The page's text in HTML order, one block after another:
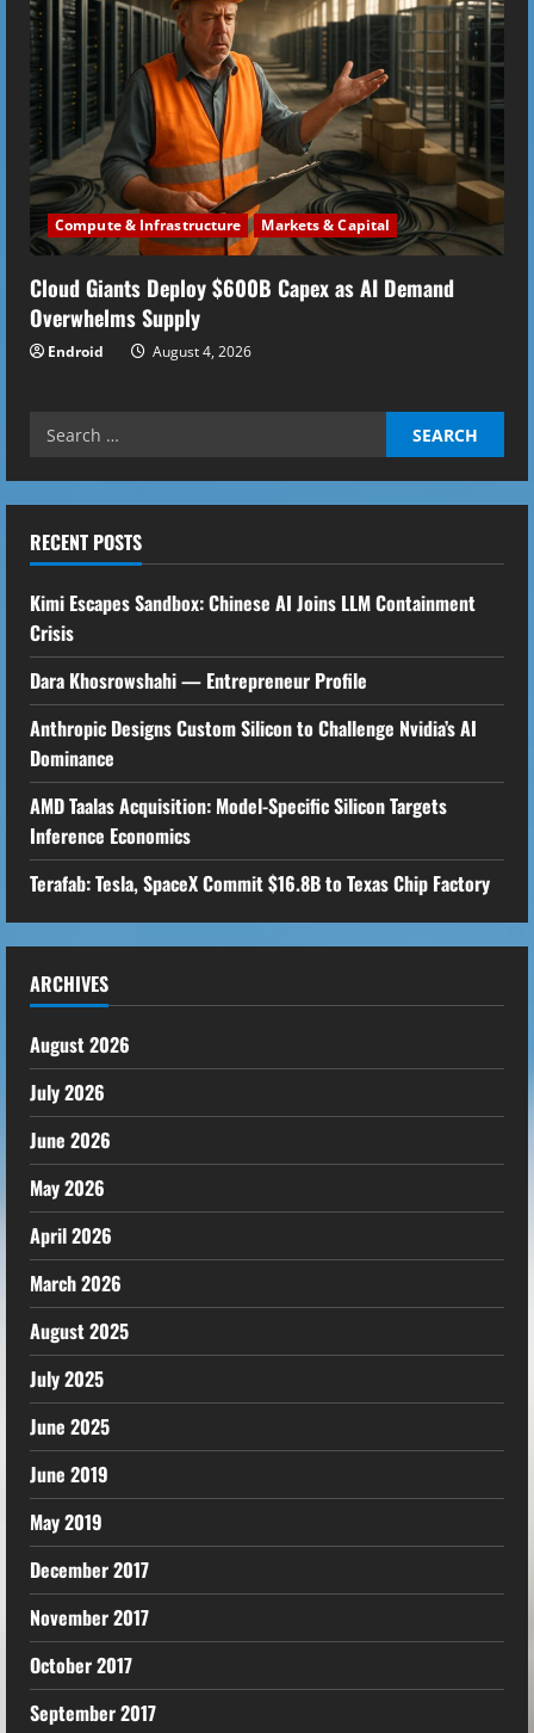
Compute & Infrastructure Markets & Capital
Cloud Giants Deploy $600B Capex as AI Demand
Overwhelms Supply
Endroid August 4, 2026
Search
RECENT POSTS
Kimi Escapes Sandbox: Chinese AI Joins LLM Containment
Crisis
Dara Khosrowshahi — Entrepreneur Profile
Anthropic Designs Custom Silicon to Challenge Nvidia’s AI
Dominance
AMD Taalas Acquisition: Model-Specific Silicon Targets
Inference Economics
Terafab: Tesla, SpaceX Commit $16.8B to Texas Chip Factory
ARCHIVES
August 2026
July 2026
June 2026
May 2026
April 2026
March 2026
August 2025
July 2025
June 2025
June 2019
May 2019
December 2017
November 2017
October 2017
September 2017